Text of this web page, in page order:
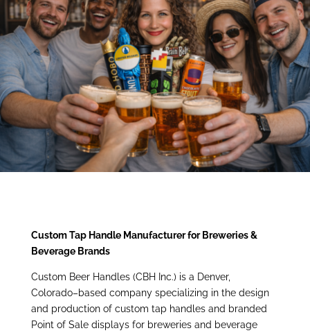
Custom Tap Handle Manufacturer for Breweries &
Beverage Brands
Custom Beer Handles (CBH Inc.) is a Denver,
Colorado–based company specializing in the design
and production of custom tap handles and branded
Point of Sale displays for breweries and beverage